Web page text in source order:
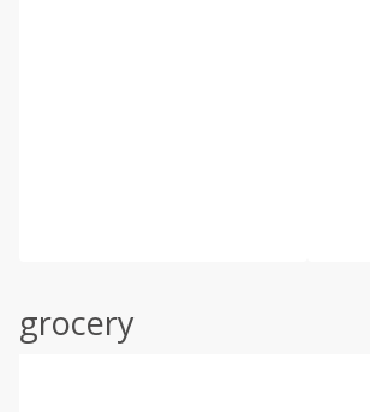
grocery